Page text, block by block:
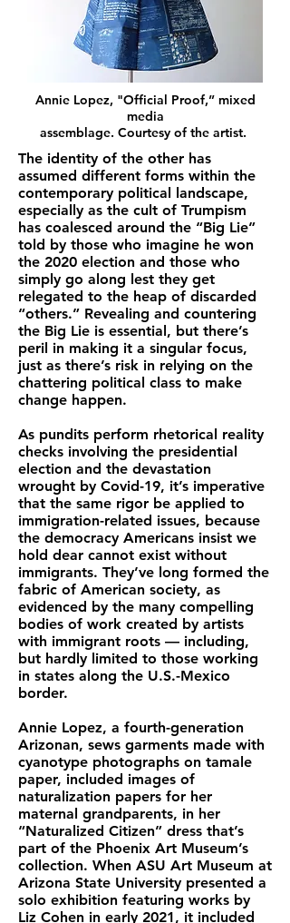
Annie Lopez, "Official Proof,” mixed
media
assemblage. Courtesy of the artist.
The identity of the other has
assumed different forms within the
contemporary political landscape,
especially as the cult of Trumpism
has coalesced around the “Big Lie”
told by those who imagine he won
the 2020 election and those who
simply go along lest they get
relegated to the heap of discarded
“others.” Revealing and countering
the Big Lie is essential, but there’s
peril in making it a singular focus,
just as there’s risk in relying on the
chattering political class to make
change happen.
As pundits perform rhetorical reality
checks involving the presidential
election and the devastation
wrought by Covid-19, it’s imperative
that the same rigor be applied to
immigration-related issues, because
the democracy Americans insist we
hold dear cannot exist without
immigrants. They’ve long formed the
fabric of American society, as
evidenced by the many compelling
bodies of work created by artists
with immigrant roots — including,
but hardly limited to those working
in states along the U.S.-Mexico
border.
Annie Lopez, a fourth-generation
Arizonan, sews garments made with
cyanotype photographs on tamale
paper, included images of
naturalization papers for her
maternal grandparents, in her
“Naturalized Citizen” dress that’s
part of the Phoenix Art Museum’s
collection. When ASU Art Museum at
Arizona State University presented a
solo exhibition featuring works by
Liz Cohen in early 2021, it included